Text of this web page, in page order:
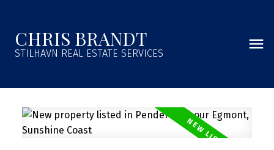
CHRIS BRANDT
STILHAVN REAL ESTATE SERVICES